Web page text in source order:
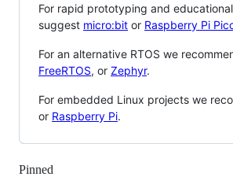
For rapid prototyping and
suggest micro:bit or Raspberry Pi
For an alternative RTOS we
FreeRTOS, or Zephyr.
For embedded Linux projects we
or Raspberry Pi.
Pinned